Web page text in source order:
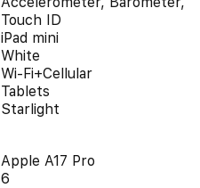
Touch ID
iPad mini
White
Wi-Fi+Cellular
Tablets
Starlight
Apple A17 Pro
6